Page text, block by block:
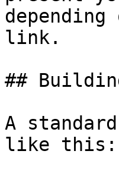
link.
##
A
like this: